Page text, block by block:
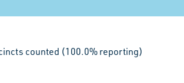
counted (100.0% reporting)